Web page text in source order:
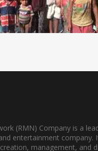
(RMN) Company is a
entertainment company.
management, and